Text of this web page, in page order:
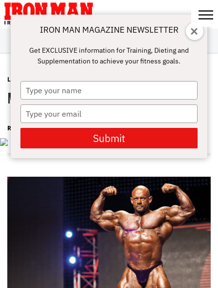
ABOUT
SUBSCRIBE
IRON MAN
CHALLENGE
CALCULATORS
TRAINING
NUTRITION
LIFESTYLE
MAGAZINE
SHOP
SUBMISSIONS
CONTACT
MY
ACCOUNT
LATEST FEBRUARY 29, 2016
My Leg Workout With Branch Warren
RON HARRIS
IRON MAN MAGAZINE NEWSLETTER
Get EXCLUSIVE information for Training, Dieting and
Supplementation to achieve your fitness goals.
Type
your
name
Type
your
email
Submit